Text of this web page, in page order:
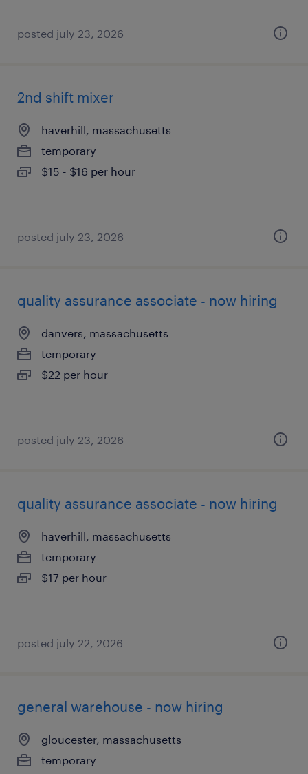
posted july 23, 2026
2nd shift mixer
haverhill, massachusetts
temporary
$15 - $16 per hour
posted july 23, 2026
quality assurance associate - now hiring
danvers, massachusetts
temporary
$22 per hour
posted july 23, 2026
quality assurance associate - now hiring
haverhill, massachusetts
temporary
$17 per hour
posted july 22, 2026
general warehouse - now hiring
gloucester, massachusetts
temporary